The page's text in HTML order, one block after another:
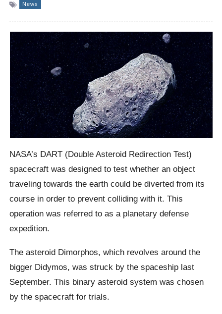
News
NASA’s DART (Double Asteroid Redirection Test)
spacecraft was designed to test whether an object
traveling towards the earth could be diverted from its
course in order to prevent colliding with it. This
operation was referred to as a planetary defense
expedition.
The asteroid Dimorphos, which revolves around the
bigger Didymos, was struck by the spaceship last
September. This binary asteroid system was chosen
by the spacecraft for trials.